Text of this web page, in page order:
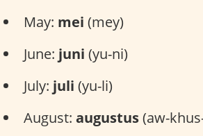
May: mei (mey)
June: juni (yu-ni)
July: juli (yu-li)
August: augustus(aw-